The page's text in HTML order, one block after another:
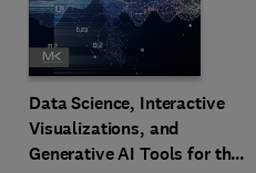
Data Science, Interactive
Visualizations, and
Generative AI Tools for the